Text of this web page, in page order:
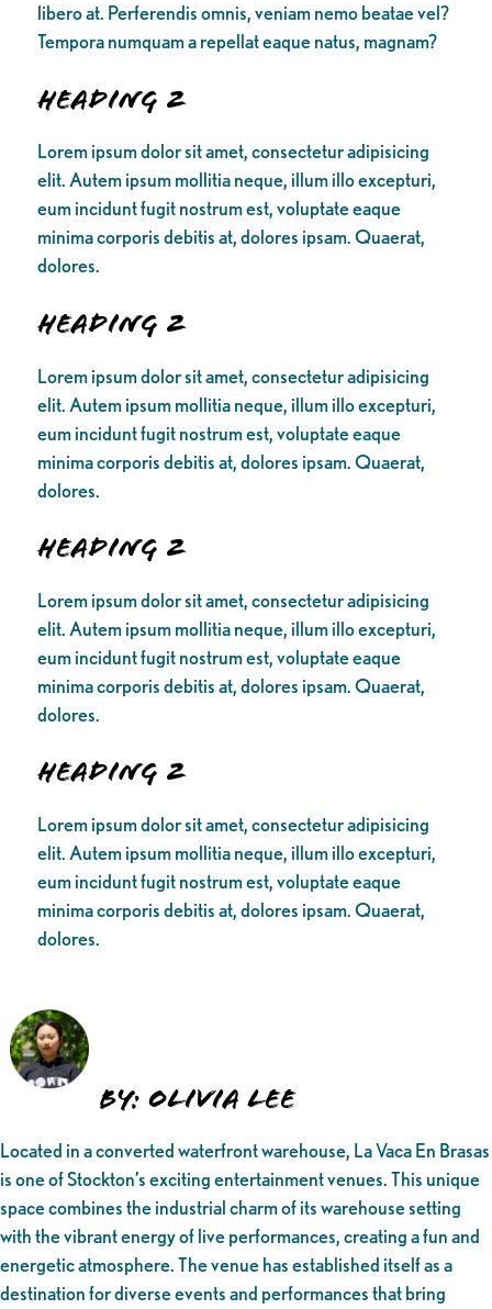
libero at. Perferendis omnis, veniam nemo beatae vel?
Tempora numquam a repellat eaque natus, magnam?
Heading 2
Lorem ipsum dolor sit amet, consectetur adipisicing
elit. Autem ipsum mollitia neque, illum illo excepturi,
eum incidunt fugit nostrum est, voluptate eaque
minima corporis debitis at, dolores ipsam. Quaerat,
dolores.
Heading 2
Lorem ipsum dolor sit amet, consectetur adipisicing
elit. Autem ipsum mollitia neque, illum illo excepturi,
eum incidunt fugit nostrum est, voluptate eaque
minima corporis debitis at, dolores ipsam. Quaerat,
dolores.
Heading 2
Lorem ipsum dolor sit amet, consectetur adipisicing
elit. Autem ipsum mollitia neque, illum illo excepturi,
eum incidunt fugit nostrum est, voluptate eaque
minima corporis debitis at, dolores ipsam. Quaerat,
dolores.
Heading 2
Lorem ipsum dolor sit amet, consectetur adipisicing
elit. Autem ipsum mollitia neque, illum illo excepturi,
eum incidunt fugit nostrum est, voluptate eaque
minima corporis debitis at, dolores ipsam. Quaerat,
dolores.
By: Olivia Lee
Located in a converted waterfront warehouse, La Vaca En Brasas
is one of Stockton’s exciting entertainment venues. This unique
space combines the industrial charm of its warehouse setting
with the vibrant energy of live performances, creating a fun and
energetic atmosphere. The venue has established itself as a
destination for diverse events and performances that bring